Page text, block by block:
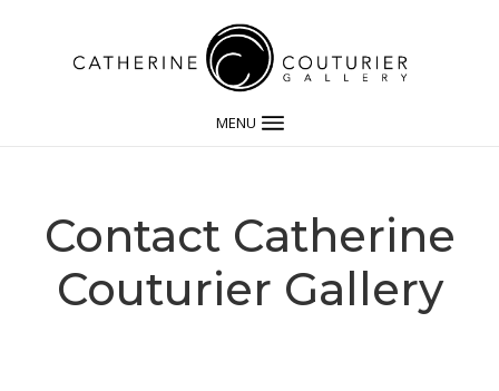
MENU
Contact Catherine
Couturier Gallery